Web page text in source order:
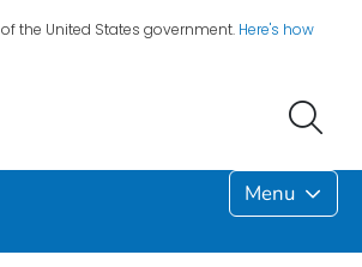
the United States government. Here's how
Menu